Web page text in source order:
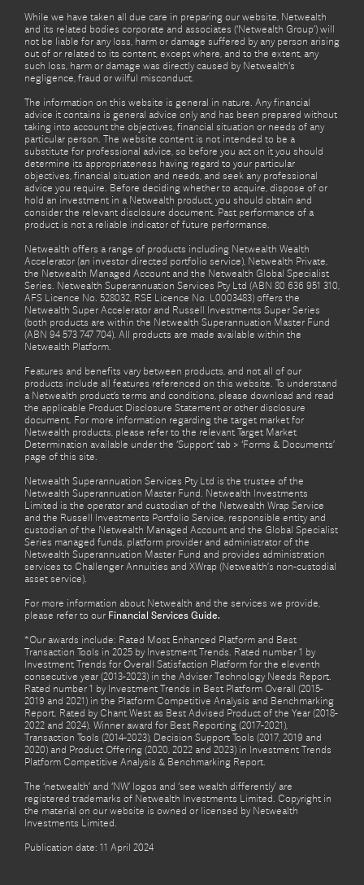
While we have taken all due care in preparing our website, Netwealth
and its related bodies corporate and associates (‘Netwealth Group’) will
not be liable for any loss, harm or damage suffered by any person arising
out of or related to its content, except where, and to the extent, any
such loss, harm or damage was directly caused by Netwealth's
negligence, fraud or wilful misconduct.
The information on this website is general in nature. Any financial
advice it contains is general advice only and has been prepared without
taking into account the objectives, financial situation or needs of any
particular person. The website content is not intended to be a
substitute for professional advice, so before you act on it you should
determine its appropriateness having regard to your particular
objectives, financial situation and needs, and seek any professional
advice you require. Before deciding whether to acquire, dispose of or
hold an investment in a Netwealth product, you should obtain and
consider the relevant disclosure document. Past performance of a
product is not a reliable indicator of future performance.
Netwealth offers a range of products including Netwealth Wealth
Accelerator (an investor directed portfolio service), Netwealth Private,
the Netwealth Managed Account and the Netwealth Global Specialist
Series. Netwealth Superannuation Services Pty Ltd (ABN 80 636 951 310,
AFS Licence No. 528032, RSE Licence No. L0003483) offers the
Netwealth Super Accelerator and Russell Investments Super Series
(both products are within the Netwealth Superannuation Master Fund
(ABN 94 573 747 704). All products are made available within the
Netwealth Platform.
Features and benefits vary between products, and not all of our
products include all features referenced on this website. To understand
a Netwealth product’s terms and conditions, please download and read
the applicable Product Disclosure Statement or other disclosure
document. For more information regarding the target market for
Netwealth products, please refer to the relevant Target Market
Determination available under the ‘Support’ tab > ‘Forms & Documents’
page of this site.
Netwealth Superannuation Services Pty Ltd is the trustee of the
Netwealth Superannuation Master Fund. Netwealth Investments
Limited is the operator and custodian of the Netwealth Wrap Service
and the Russell Investments Portfolio Service, responsible entity and
custodian of the Netwealth Managed Account and the Global Specialist
Series managed funds, platform provider and administrator of the
Netwealth Superannuation Master Fund and provides administration
services to Challenger Annuities and XWrap (Netwealth’s non-custodial
asset service).
For more information about Netwealth and the services we provide,
please refer to our Financial Services Guide.
*Our awards include: Rated Most Enhanced Platform and Best
Transaction Tools in 2025 by Investment Trends. Rated number 1 by
Investment Trends for Overall Satisfaction Platform for the eleventh
consecutive year (2013-2023) in the Adviser Technology Needs Report.
Rated number 1 by Investment Trends in Best Platform Overall (2015-
2019 and 2021) in the Platform Competitive Analysis and Benchmarking
Report. Rated by Chant West as Best Advised Product of the Year (2018-
2022 and 2024). Winner award for Best Reporting (2017-2021),
Transaction Tools (2014-2023), Decision Support Tools (2017, 2019 and
2020) and Product Offering (2020, 2022 and 2023) in Investment Trends
Platform Competitive Analysis & Benchmarking Report.
The ‘netwealth’ and ‘NW’ logos and ‘see wealth differently’ are
registered trademarks of Netwealth Investments Limited. Copyright in
the material on our website is owned or licensed by Netwealth
Investments Limited.
Publication date: 11 April 2024